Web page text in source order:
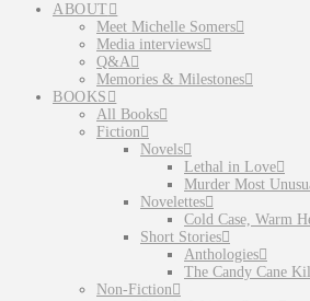
ABOUT
Meet Michelle Somers
Media interviews
Q&A
Memories & Milestones
BOOKS
All Books
Fiction
Novels
Lethal in Love
Murder Most
Novelettes
Cold Case, Warm
Short Stories
Anthologies
The Candy Cane
Non-Fiction